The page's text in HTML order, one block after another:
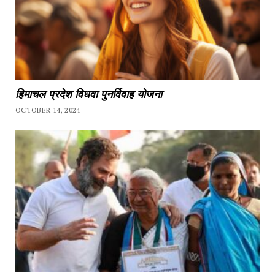
हिमाचल प्रदेश विधवा पुनर्विवाह योजना
OCTOBER 14, 2024